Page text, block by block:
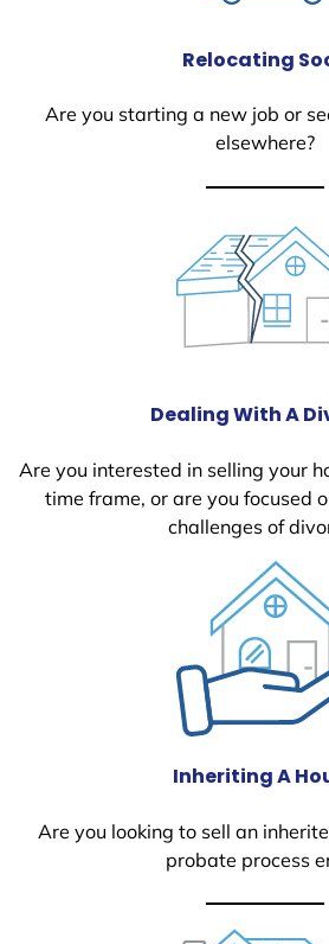
Relocating
Are you starting a new job or
elsewhere?
Dealing With A
Are you interested in selling your
time frame, or are you focused
challenges of
Inheriting A
Are you looking to sell an
probate process